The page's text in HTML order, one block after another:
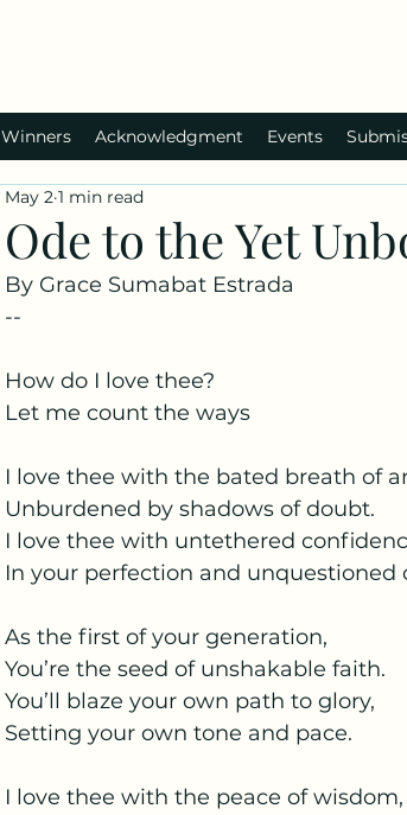
Winners Acknowledgment Events
Ode to the Yet
May 2 1 min read
By Grace Sumabat Estrada
--
How do I love thee?
Let me count the ways
I love thee with the bated breath of
Unburdened by shadows of doubt.
I love thee with untethered
In your perfection and unquestioned
As the first of your generation,
You’re the seed of unshakable faith.
You’ll blaze your own path to glory,
Setting your own tone and pace.
I love thee with the peace of wisdom,